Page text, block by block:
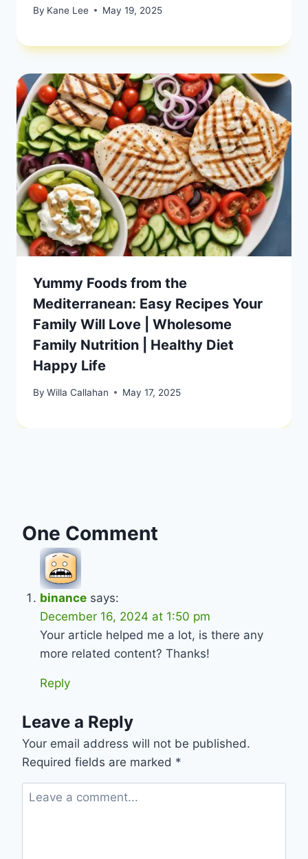
By Kane Lee May 19, 2025
Yummy Foods from the
Mediterranean: Easy Recipes Your
Family Will Love | Wholesome
Family Nutrition | Healthy Diet
Happy Life
By Willa Callahan May 17, 2025
One Comment
binance says:
December 16, 2024 at 1:50 pm
Your article helped me a lot, is there any
more related content? Thanks!
Reply
Leave a Reply
Your email address will not be published.
Required fields are marked *